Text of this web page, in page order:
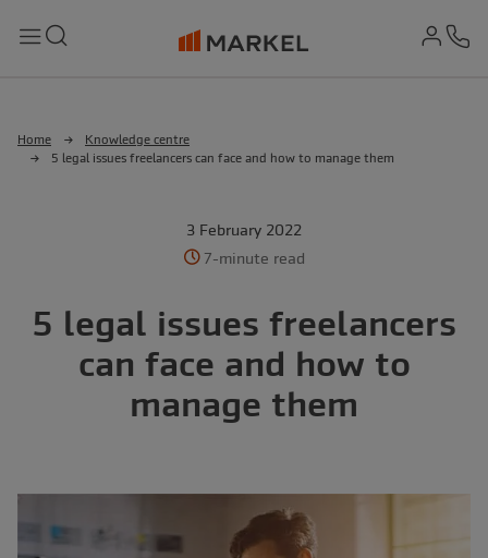
Home
Knowledge centre
5 legal issues freelancers can face and how to manage them
3 February 2022
7-minute read
5 legal issues freelancers
can face and how to
manage them